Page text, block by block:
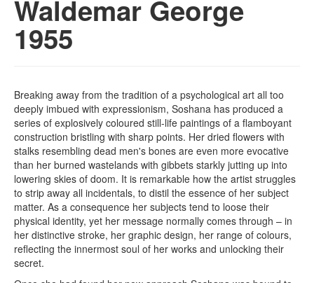
Texts
Waldemar George
1955
Breaking away from the tradition of a psychological art all too
deeply imbued with expressionism, Soshana has produced a
series of explosively coloured still-life paintings of a flamboyant
construction bristling with sharp points. Her dried flowers with
stalks resembling dead men's bones are even more evocative
than her burned wastelands with gibbets starkly jutting up into
lowering skies of doom. It is remarkable how the artist struggles
to strip away all incidentals, to distil the essence of her subject
matter. As a consequence her subjects tend to loose their
physical identity, yet her message normally comes through – in
her distinctive stroke, her graphic design, her range of colours,
reflecting the innermost soul of her works and unlocking their
secret.